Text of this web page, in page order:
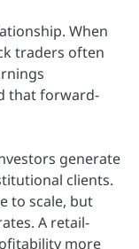
When
traders often
that forward-
generate
clients.
to scale, but
A retail-
more